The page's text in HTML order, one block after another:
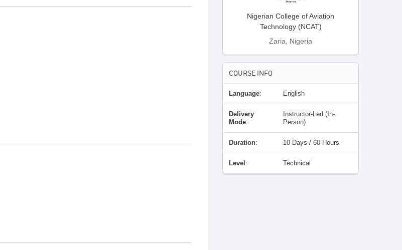
Nigerian College of Aviation
Technology (NCAT)
Zaria, Nigeria
COURSE INFO
Language: English
Delivery
Mode:
Instructor-Led (In-
Person)
Duration: 10 Days / 60 Hours
Level : Technical